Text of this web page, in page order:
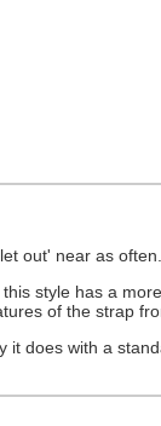
out' near as often.
style has a
of the strap
it does with a